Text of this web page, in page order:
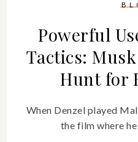
Powerful
Tactics:
Hunt for
When Denzel played
the film where